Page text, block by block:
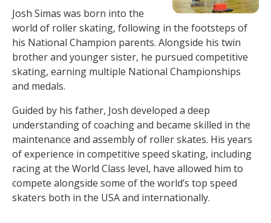
Josh Simas was born into the
world of roller skating, following in the footsteps of
his National Champion parents. Alongside his twin
brother and younger sister, he pursued competitive
skating, earning multiple National Championships
and medals.
Guided by his father, Josh developed a deep
understanding of coaching and became skilled in the
maintenance and assembly of roller skates. His years
of experience in competitive speed skating, including
racing at the World Class level, have allowed him to
compete alongside some of the world’s top speed
skaters both in the USA and internationally.